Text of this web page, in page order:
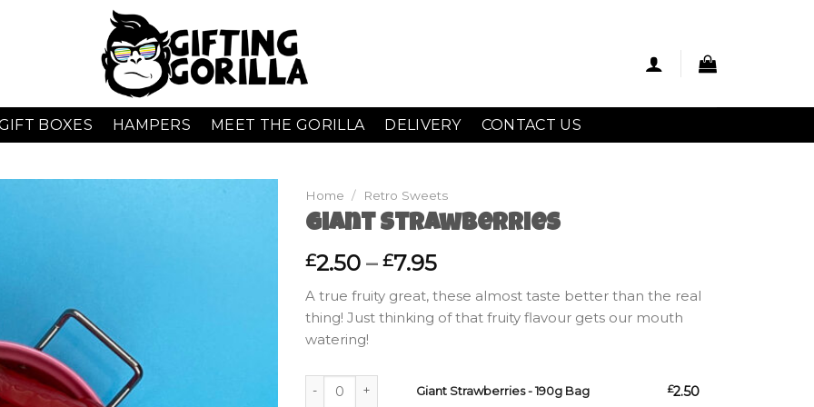
BOXES HAMPERS MEET THE GORILLA DELIVERY CONTACT US
Home / Retro Sweets
Giant Strawberries
£2.50 – £7.95Price
range:
£2.50
through
A true fruity great, these almost taste better than the real
thing! Just thinking of that fruity flavour gets our mouth
watering!
Giant Strawberries - 190g Bag £2.50